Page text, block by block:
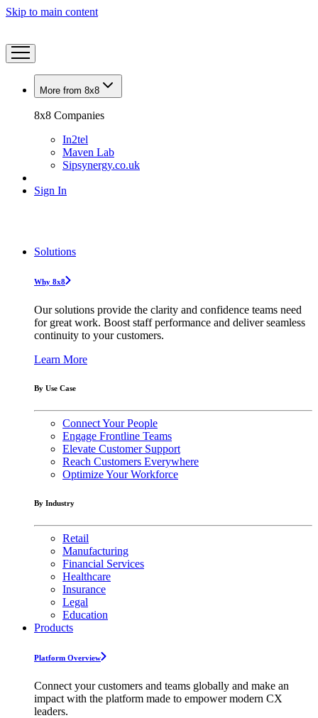
Skip to main content
More from 8x8
8x8 Companies
In2tel
Maven Lab
Sipsynergy.co.uk
Sign In
Solutions
Why 8x8
Our solutions provide the clarity and confidence teams need
for great work. Boost staff performance and deliver seamless
continuity to your customers.
Learn More
By Use Case
Connect Your People
Engage Frontline Teams
Elevate Customer Support
Reach Customers Everywhere
Optimize Your Workforce
By Industry
Retail
Manufacturing
Financial Services
Healthcare
Insurance
Legal
Education
Products
Platform Overview
Connect your customers and teams globally and make an
impact with the platform made to empower modern CX
leaders.